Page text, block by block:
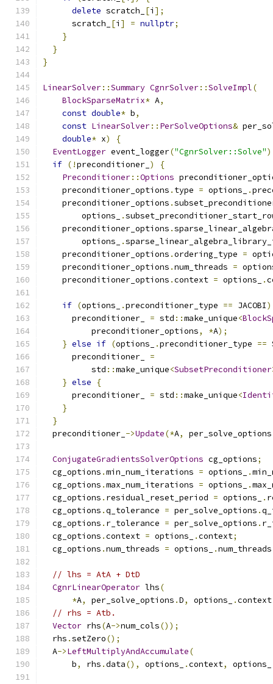
delete scratch_ [i ];
      scratch_
[i ] = nullptr;
}
}
}
LinearSolver::Summary CgnrSolver::SolveImpl(
BlockSparseMatrix* A,
const double* b,
const LinearSolver:: PerSolveOptions&
double* x)
{
EventLogger event_logger("CgnrSolver::Solve"
if (!preconditioner_ )
{
Preconditioner::Options
    preconditioner_options
. type = options_ .
    preconditioner_options
.
        options_
.
    preconditioner_options
.
        options_
.
    preconditioner_options
.ordering_type =
    preconditioner_options
.num_threads =
    preconditioner_options
.context = options_ .
if (options_ .preconditioner_type == JACOBI)
      preconditioner_
= std ::make_unique<
          preconditioner_options
, *A);
} else if (options_ .preconditioner_type ==
      preconditioner_
=
          std
::make_unique<SubsetPreconditioner
} else
{
      preconditioner_
= std ::make_unique<
}
}
  preconditioner_
->Update(*A, per_solve_options
ConjugateGradientsSolverOptions cg_options;
  cg_options
.min_num_iterations = options_ .
  cg_options
.max_num_iterations = options_ .
  cg_options
. residual_reset_period = options_ .
  cg_options
.q_tolerance = per_solve_options .
  cg_options
. r_tolerance = per_solve_options .
  cg_options
.context = options_ .context;
  cg_options
.num_threads = options_ .num_threads
// lhs = AtA + DtD
CgnrLinearOperator lhs(
*A, per_solve_options .D, options_ .context
// rhs = Atb.
Vector rhs(A->num_cols());
  rhs
.setZero();
  A
->LeftMultiplyAndAccumulate(
      b
, rhs .data(), options_ .context, options_